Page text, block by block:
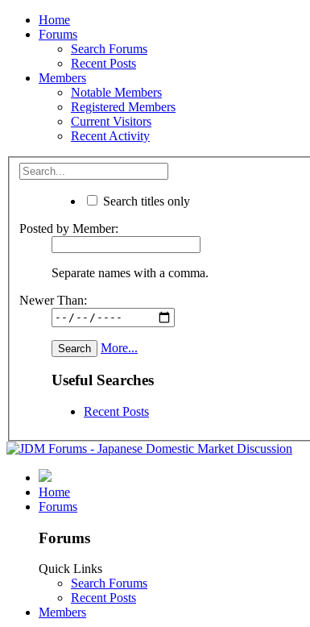
Home
Forums
Search Forums
Recent Posts
Members
Notable Members
Registered Members
Current Visitors
Recent Activity
Search titles only
Posted by Member:
Separate names with a comma.
Newer Than:
More...
Useful Searches
Recent Posts
Home
Forums
Forums
Quick Links
Search Forums
Recent Posts
Members